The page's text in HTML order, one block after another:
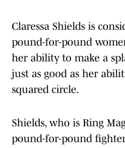
Claressa Shields is
pound-for-pound
her ability to make a
just as good as her
squared circle.
Shields, who is Ring
pound-for-pound